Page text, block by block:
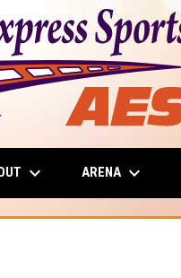
keyboard_arrow_down ARENA keyboard_arrow_down